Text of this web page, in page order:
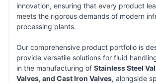
innovation, ensuring that every product
meets the rigorous demands of modern
processing plants.
Our comprehensive product portfolio is
provide versatile solutions for fluid
in the manufacturing of Stainless Steel
Valves, and Cast Iron Valves, alongside